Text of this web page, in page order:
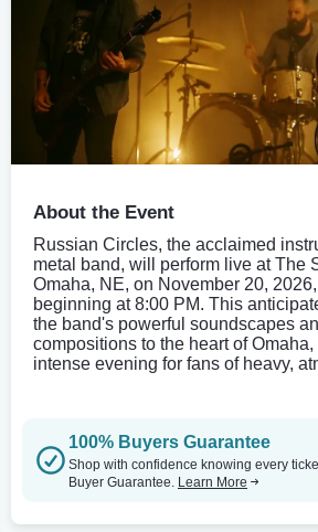
About the Event
Russian Circles, the acclaimed
metal band, will perform live at The
Omaha, NE, on November 20,
beginning at 8:00 PM. This
the band's powerful soundscapes
compositions to the heart of
intense evening for fans of heavy,
100% Buyers Guarantee
Shop with confidence knowing every
Buyer Guarantee. Learn More